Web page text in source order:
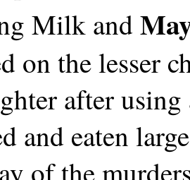
Milk and
on the lesser
after using
and eaten
of the